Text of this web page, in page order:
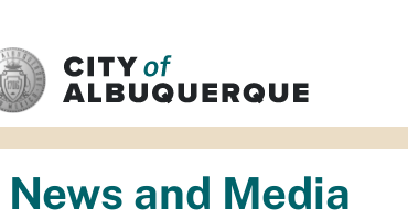
News and Media